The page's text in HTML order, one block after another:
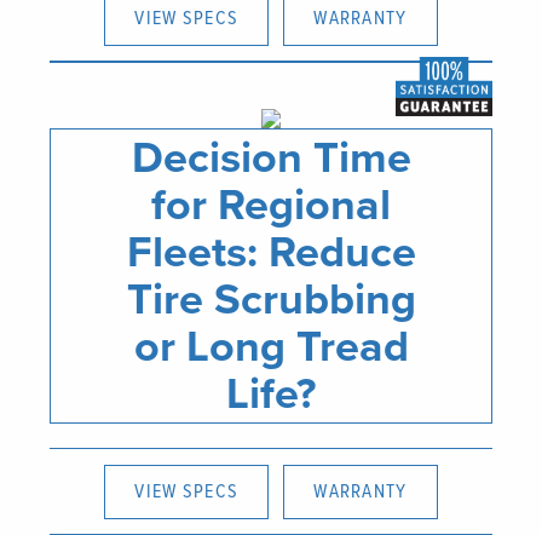
VIEW SPECS WARRANTY
Decision Time
for Regional
Fleets: Reduce
Tire Scrubbing
or Long Tread
Life?
VIEW SPECS WARRANTY